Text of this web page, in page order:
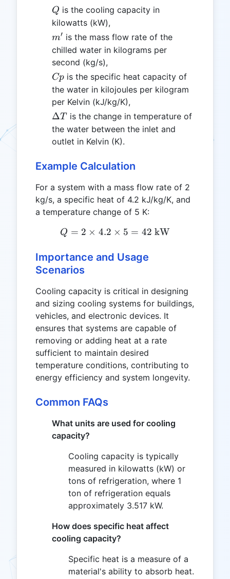
Q
Q is the cooling capacity in
kilowatts (kW),
m'
m′ is the mass flow rate of the
chilled water in kilograms per
second (kg/s),
Cp
Cp is the specific heat capacity of
the water in kilojoules per kilogram
per Kelvin (kJ/kg/K),
\Delta
T
ΔT is the change in temperature of
the water between the inlet and
outlet in Kelvin (K).
Example Calculation
For a system with a mass flow rate of 2
kg/s, a specific heat of 4.2 kJ/kg/K, and
a temperature change of 5 K:
Q = 2 \times 4.2 \times
Q = 2 × 4.2 × 5 = 42 kW
Importance and Usage
Scenarios
Cooling capacity is critical in designing
and sizing cooling systems for buildings,
vehicles, and electronic devices. It
ensures that systems are capable of
removing or adding heat at a rate
sufficient to maintain desired
temperature conditions, contributing to
energy efficiency and system longevity.
Common FAQs
What units are used for cooling
capacity?
Cooling capacity is typically
measured in kilowatts (kW) or
tons of refrigeration, where 1
ton of refrigeration equals
approximately 3.517 kW.
How does specific heat affect
cooling capacity?
Specific heat is a measure of a
material's ability to absorb heat.